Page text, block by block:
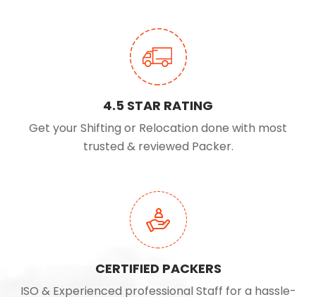
4.5 STAR RATING
Get your Shifting or Relocation done with most
trusted & reviewed Packer.
CERTIFIED PACKERS
ISO & Experienced professional Staff for a hassle-